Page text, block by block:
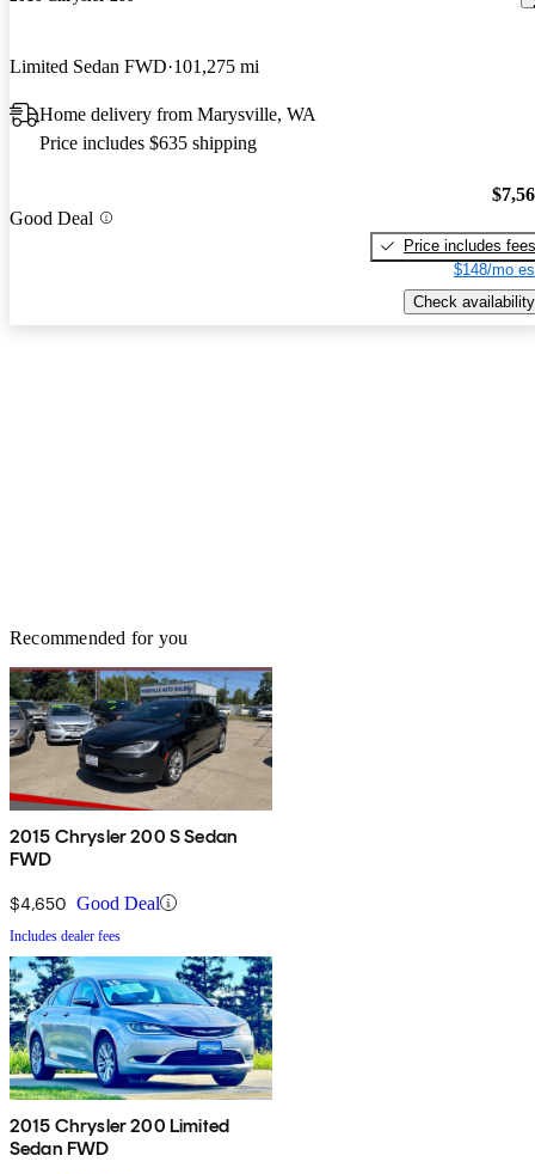
Limited Sedan FWD 101,275 mi
Home delivery from Marysville, WA
Price includes $635 shipping
Good Deal
Price includes fees
$148/mo
Check availability
Recommended for you
2015 Chrysler 200 S Sedan
FWD
$4,650 Good Deal
Includes dealer fees
2015 Chrysler 200 Limited
Sedan FWD